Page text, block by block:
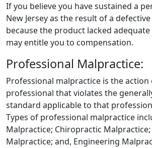
If you believe you have sustained a
New Jersey as the result of a
because the product lacked
may entitle you to compensation.
Professional Malpractice:
​Professional malpractice is the action
professional that violates the
standard applicable to that
Types of professional malpractice
Malpractice; Chiropractic
Malpractice; and, Engineering